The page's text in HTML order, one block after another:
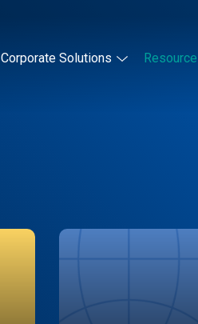
Corporate Solutions